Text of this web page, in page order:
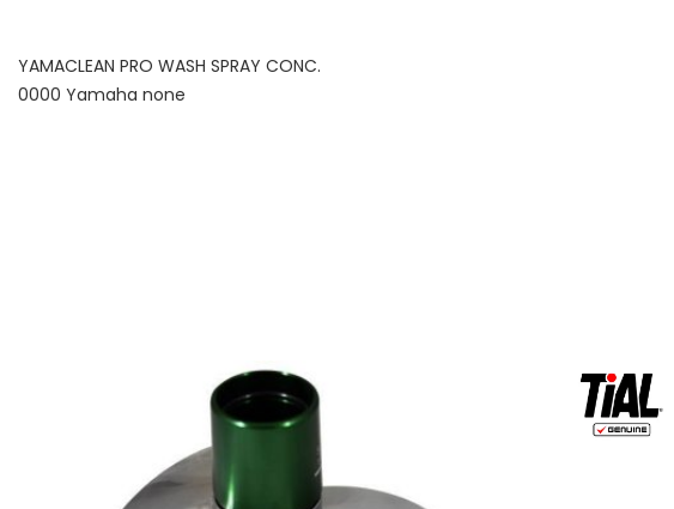
YAMACLEAN PRO WASH SPRAY CONC.
0000 Yamaha none